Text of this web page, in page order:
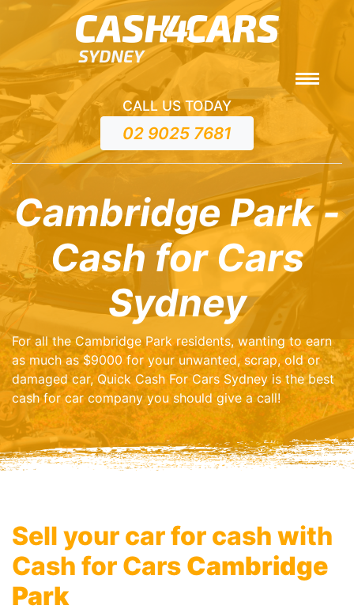
CALL US TODAY
02 9025 7681
Cambridge Park -
Cash for Cars
Sydney
For all the Cambridge Park residents, wanting to earn
as much as $9000 for your unwanted, scrap, old or
damaged car, Quick Cash For Cars Sydney is the best
cash for car company you should give a call!
Sell your car for cash with
Cash for Cars Cambridge
Park